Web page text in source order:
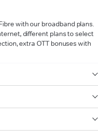
with our broadband plans.
different plans to select
extra OTT bonuses with